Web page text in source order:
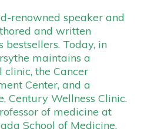
renowned speaker and
and written
Today, in
maintains a
the Cancer
Center, and a
Century Wellness Clinic.
of medicine at
School of Medicine,